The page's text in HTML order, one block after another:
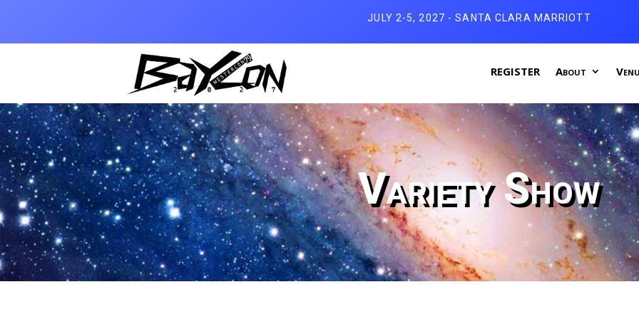
JULY 2-5, 2027 - SANTA CLARA MARRIOTT
REGISTER About
Variety Show